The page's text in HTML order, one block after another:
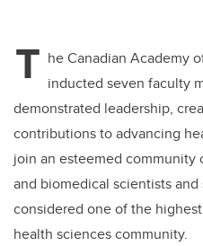
T he Canadian Academy
inducted seven faculty
demonstrated leadership,
contributions to advancing
join an esteemed community
and biomedical scientists
considered one of the
health sciences community.